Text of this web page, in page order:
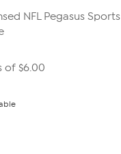
NFL Pegasus Sports
of $6.00